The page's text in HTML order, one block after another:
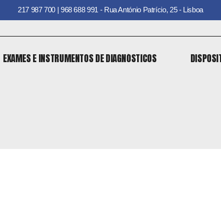
217 987 700 | 968 688 991 - Rua António Patrício, 25 - Lisboa
EXAMES E INSTRUMENTOS DE DIAGNÓSTICOS